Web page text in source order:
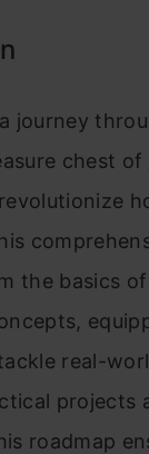
journey
chest of
the basics
real-
projects
roadmap